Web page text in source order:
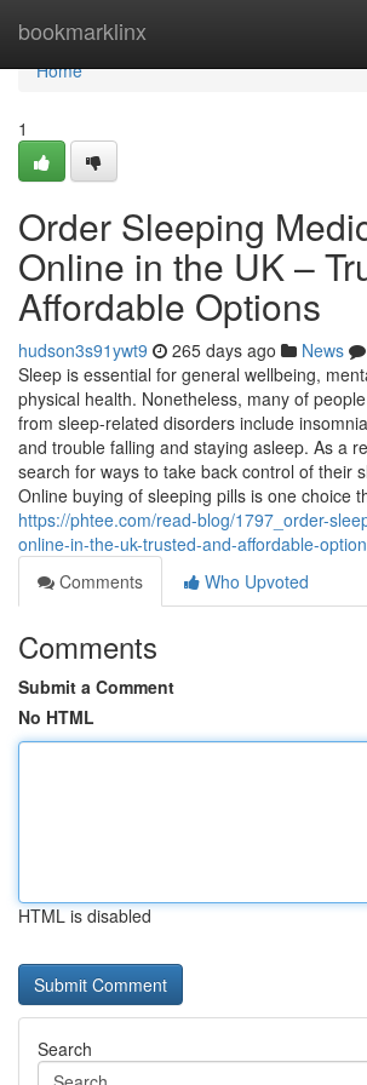
bookmarklinx
Home
Home
1
Order Sleeping
Online in the UK –
Affordable Options
hudson3s91ywt9 265 days ago News
Sleep is essential for general wellbeing,
physical health. Nonetheless, many of
from sleep-related disorders include
and trouble falling and staying asleep. As a
search for ways to take back control of their
Online buying of sleeping pills is one choice
https://phtee.com/read-blog/1797_order-
online-in-the-uk-trusted-and-affordable-
Comments
Who Upvoted
Comments
Submit a Comment
No HTML
HTML is disabled
Search